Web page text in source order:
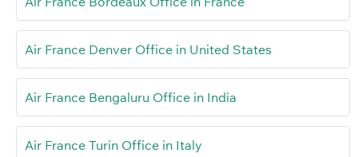
Air France Denver Office in United States
Air France Bengaluru Office in India
Air France Turin Office in Italy